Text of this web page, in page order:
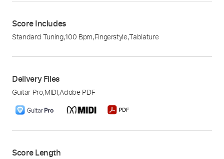
Score Includes
Standard Tuning,100 Bpm,Fingerstyle,Tablature
Delivery Files
Guitar Pro,MIDI,Adobe PDF
Score Length